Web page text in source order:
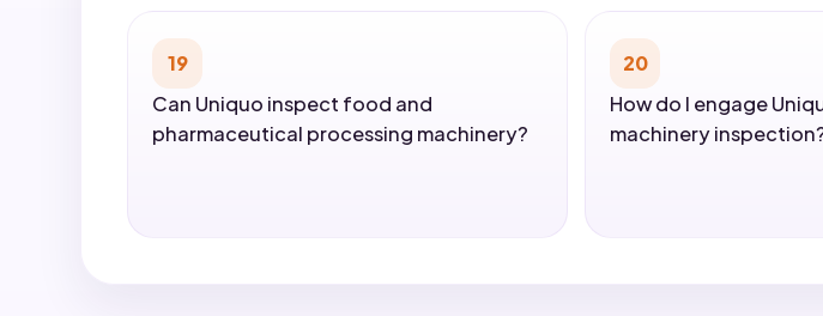
19
Can Uniquo inspect food and
pharmaceutical processing machinery?
20
How do I engage
machinery